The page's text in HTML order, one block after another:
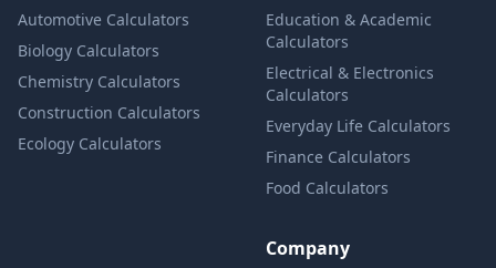
Automotive Calculators
Biology Calculators
Chemistry Calculators
Construction Calculators
Ecology Calculators
Education & Academic
Calculators
Electrical & Electronics
Calculators
Everyday Life Calculators
Finance Calculators
Food Calculators
Company